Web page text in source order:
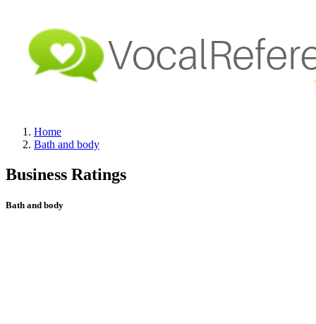
Home
Bath and body
Business Ratings
Bath and body